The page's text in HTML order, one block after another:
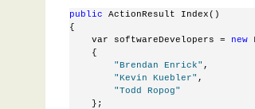
public ActionResult Index()
{
    var softwareDevelopers =
new
    {
"Brendan Enrick" ,
"Kevin Kuebler" ,
"Todd Ropog"
    };